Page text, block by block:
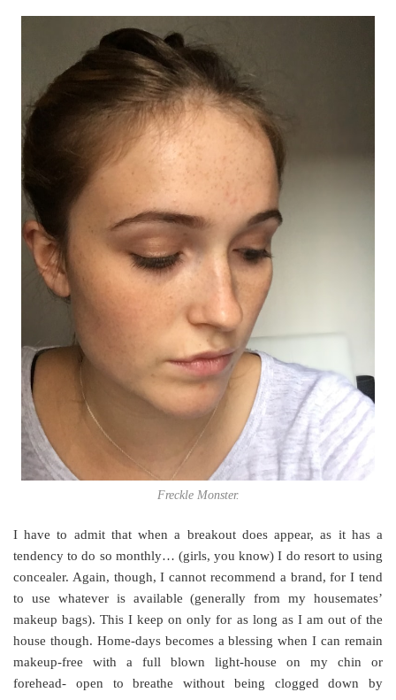
Freckle Monster.
I have to admit that when a breakout does appear, as it has a
tendency to do so monthly… (girls, you know) I do resort to using
concealer. Again, though, I cannot recommend a brand, for I tend
to use whatever is available (generally from my housemates’
makeup bags). This I keep on only for as long as I am out of the
house though. Home-days becomes a blessing when I can remain
makeup-free with a full blown light-house on my chin or
forehead- open to breathe without being clogged down by